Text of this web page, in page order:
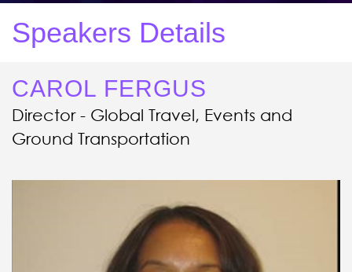
Speakers Details
CAROL FERGUS
Director - Global Travel, Events and
Ground Transportation